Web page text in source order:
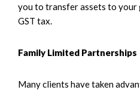
you to transfer assets to
GST tax.
Family Limited Partnerships
Many clients have taken